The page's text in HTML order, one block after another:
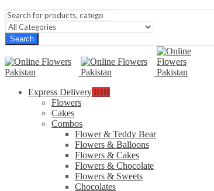
Search
Express Delivery3HR
Flowers
Cakes
Combos
Flower & Teddy Bear
Flowers & Balloons
Flowers & Cakes
Flowers & Chocolate
Flowers & Sweets
Chocolates